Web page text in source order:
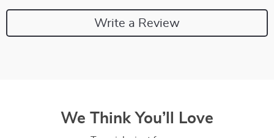
Write a Review
We Think You’ll Love